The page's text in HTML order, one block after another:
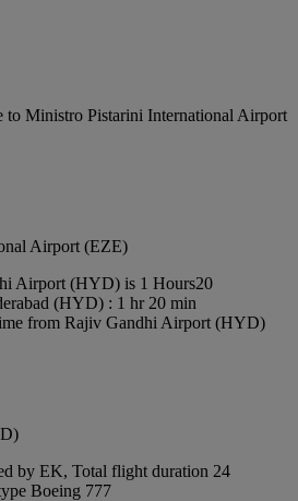
to Ministro Pistarini International Airport
Airport (EZE)
Airport (HYD) is 1 Hours20
(HYD) : 1 hr 20 min
from Rajiv Gandhi Airport (HYD)
by EK, Total flight duration 24
Boeing 777